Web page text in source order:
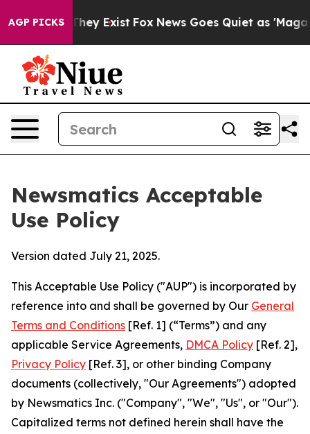
AGP PICKS
They Exist Fox News Goes Quiet as 'Maga
Newsmatics Acceptable
Use Policy
Version dated July 21, 2025.
This Acceptable Use Policy ("AUP") is incorporated by
reference into and shall be governed by Our General
Terms and Conditions [Ref. 1] (“Terms”) and any
applicable Service Agreements, DMCA Policy [Ref. 2],
Privacy Policy [Ref. 3], or other binding Company
documents (collectively, "Our Agreements") adopted
by Newsmatics Inc. ("Company", "We", "Us", or "Our").
Capitalized terms not defined herein shall have the